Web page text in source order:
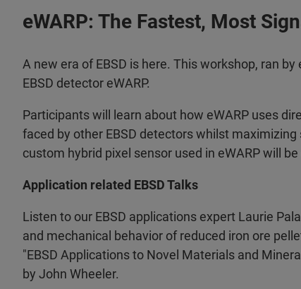
eWARP: The Fastest, Most
A new era of EBSD is here. This workshop, ran by
EBSD detector eWARP.
Participants will learn about how eWARP uses
faced by other EBSD detectors whilst
custom hybrid pixel sensor used in eWARP will
Application related EBSD Talks
Listen to our EBSD applications expert Laurie
and mechanical behavior of reduced iron ore
"EBSD Applications to Novel Materials and
by John Wheeler.